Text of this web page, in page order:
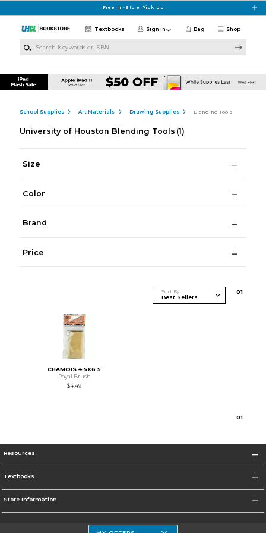
Free In-Store Pick Up
Shop
Textbooks Sign in Bag
School Supplies Art Materials Drawing Supplies Blending Tools
University of Houston Blending Tools (1)
Size
Color
Brand
Price
Sort By 01
CHAMOIS 4.5X6.5
Royal Brush
$4.49
01
Resources
Textbooks
Store Information